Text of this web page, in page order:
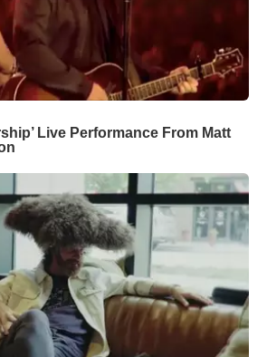
Live Performance From Matt